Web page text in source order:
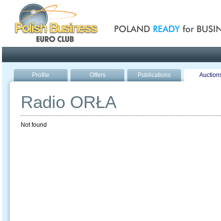
Profile Offers Publications
Radio ORŁA
Not found